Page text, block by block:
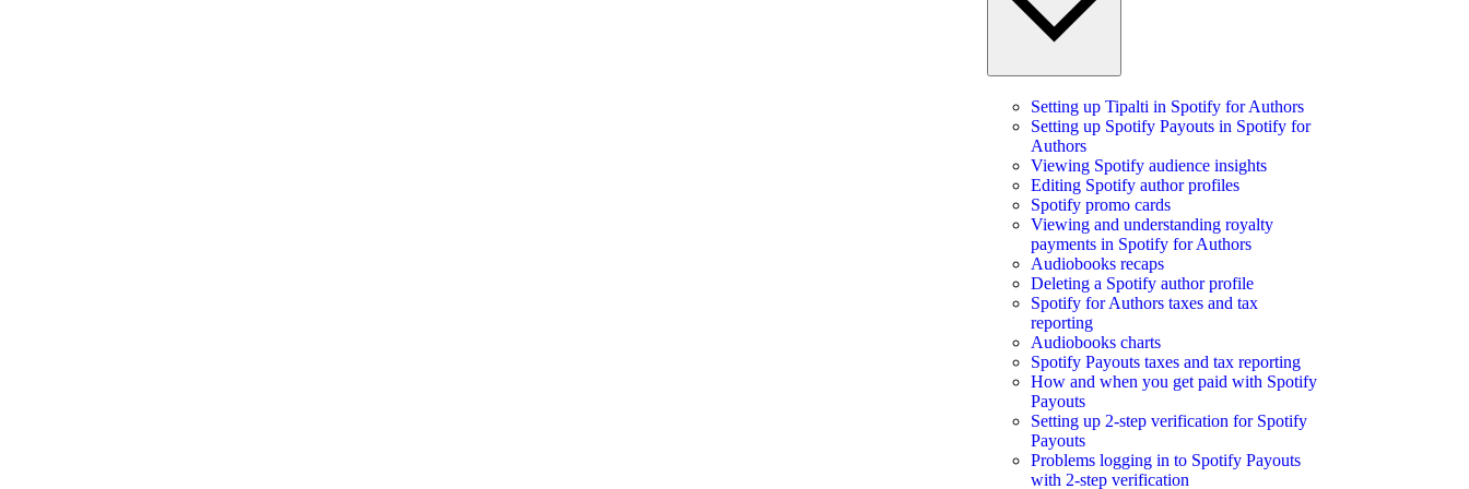
Setting up Tipalti in Spotify for Authors
Setting up Spotify Payouts in Spotify for
Authors
Viewing Spotify audience insights
Editing Spotify author profiles
Spotify promo cards
Viewing and understanding royalty
payments in Spotify for Authors
Audiobooks recaps
Deleting a Spotify author profile
Spotify for Authors taxes and tax
reporting
Audiobooks charts
Spotify Payouts taxes and tax reporting
How and when you get paid with Spotify
Payouts
Setting up 2-step verification for Spotify
Payouts
Problems logging in to Spotify Payouts
with 2-step verification